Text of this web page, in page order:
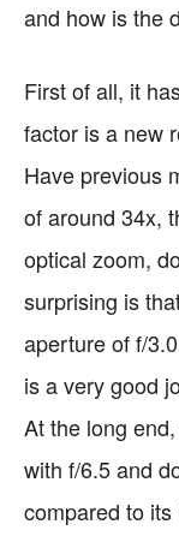
and how is the
First of all, it
factor is a new
Have previous
of around 34x,
optical zoom,
surprising is
aperture of f/
is a very good
At the long
with f/6.5 and
compared to